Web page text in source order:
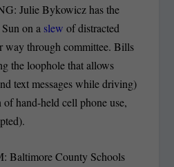
Julie Bykowicz has the
on a slew of distracted
through committee. Bills
the loophole that allows
text messages while driving)
hand-held cell phone use,
Baltimore County Schools